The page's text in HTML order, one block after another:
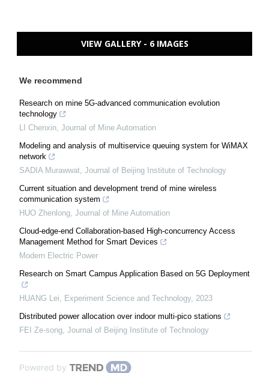
VIEW GALLERY - 6 IMAGES
We recommend
Research on mine 5G-advanced communication evolution
technology
LI Chenxin Journal of Mine Automation
Modeling and analysis of multiservice queuing system for WiMAX
network
SADIA Murawwat Journal of Beijing Institute of Technology
Current situation and development trend of mine wireless
communication system
HUO Zhenlong Journal of Mine Automation
Cloud-edge-end Collaboration-based High-concurrency Access
Management Method for Smart Devices
Modern Electric Power
Research on Smart Campus Application Based on 5G Deployment
HUANG Lei Experiment Science and Technology, 2023
Distributed power allocation over indoor multi-pico stations
FEI Ze-song Journal of Beijing Institute of Technology
Powered by